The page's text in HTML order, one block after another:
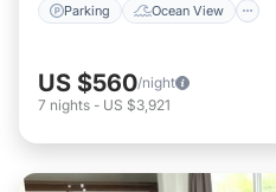
Parking Ocean View
US $560/night
7 nights - US $3,921